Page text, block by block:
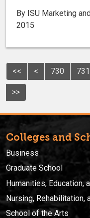
By ISU Marketing
2015
<< < 730 731
>>
Colleges and
Business
Graduate School
Humanities, Education,
Nursing, Rehabilitation,
School of the Arts